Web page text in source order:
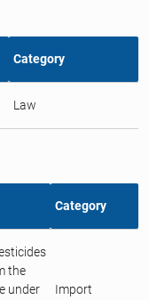
Category
Law
Category
the
under
Import